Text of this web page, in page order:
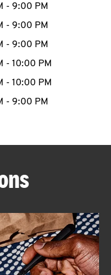
- 9:00 PM
- 9:00 PM
- 9:00 PM
- 10:00 PM
- 10:00 PM
- 9:00 PM